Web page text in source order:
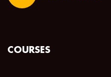
COURSES